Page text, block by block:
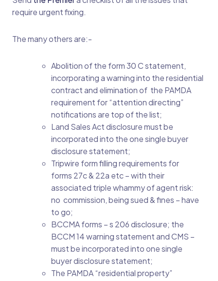
require urgent fixing.
The many others are:-
Abolition of the form 30 C statement,
incorporating a warning into the residential
contract and elimination of the PAMDA
requirement for “attention directing”
notifications are top of the list;
Land Sales Act disclosure must be
incorporated into the one single buyer
disclosure statement;
Tripwire form filling requirements for
forms 27c & 22a etc – with their
associated triple whammy of agent risk:
no commission, being sued & fines – have
to go;
BCCMA forms – s 206 disclosure; the
BCCM 14 warning statement and CMS –
must be incorporated into one single
buyer disclosure statement;
The PAMDA “residential property”